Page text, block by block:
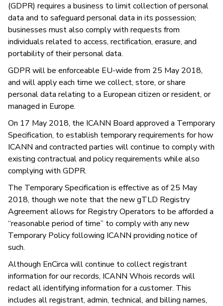
(GDPR) requires a business to limit collection of personal
data and to safeguard personal data in its possession;
businesses must also comply with requests from
individuals related to access, rectification, erasure, and
portability of their personal data.
GDPR will be enforceable EU-wide from 25 May 2018,
and will apply each time we collect, store, or share
personal data relating to a European citizen or resident, or
managed in Europe.
On 17 May 2018, the ICANN Board approved a Temporary
Specification, to establish temporary requirements for how
ICANN and contracted parties will continue to comply with
existing contractual and policy requirements while also
complying with GDPR.
The Temporary Specification is effective as of 25 May
2018, though we note that the new gTLD Registry
Agreement allows for Registry Operators to be afforded a
“reasonable period of time” to comply with any new
Temporary Policy following ICANN providing notice of
such.
Although EnCirca will continue to collect registrant
information for our records, ICANN Whois records will
redact all identifying information for a customer. This
includes all registrant, admin, technical, and billing names,